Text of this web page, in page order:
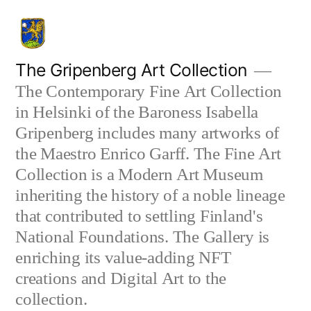
content
The Gripenberg Art Collection
The Contemporary Fine Art Collection
in Helsinki of the Baroness Isabella
Gripenberg includes many artworks of
the Maestro Enrico Garff. The Fine Art
Collection is a Modern Art Museum
inheriting the history of a noble lineage
that contributed to settling Finland's
National Foundations. The Gallery is
enriching its value-adding NFT
creations and Digital Art to the
collection.